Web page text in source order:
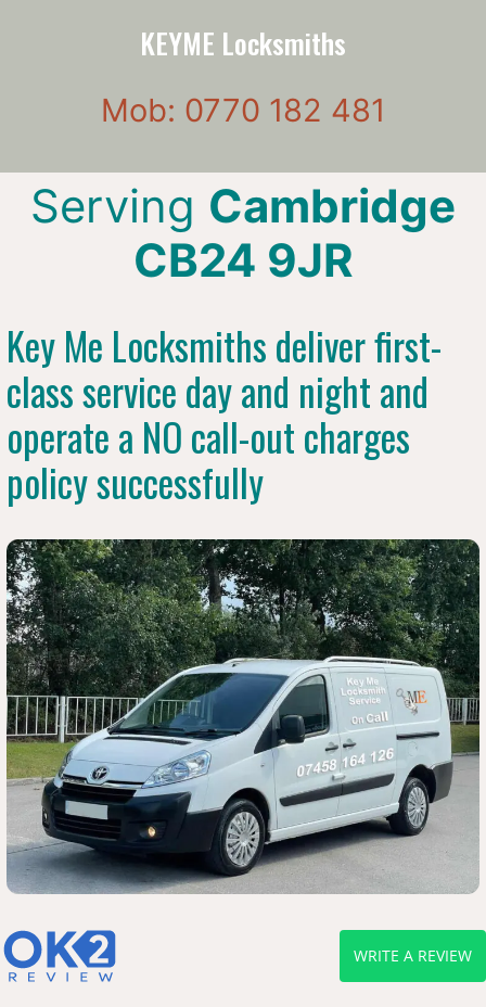
KEYME Locksmiths
Mob: 0770 182 481
Serving Cambridge
CB24 9JR
Key Me Locksmiths deliver first-
class service day and night and
operate a NO call-out charges
policy successfully
WRITE A REVIEW